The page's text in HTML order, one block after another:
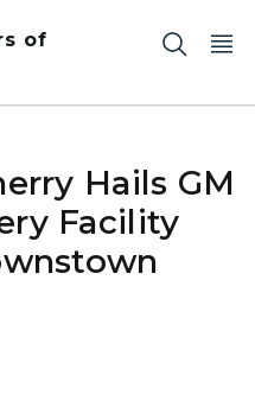
of
Hails GM
Facility